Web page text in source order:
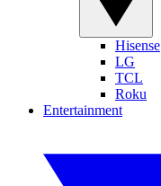
Hisense
LG
TCL
Roku
Entertainment